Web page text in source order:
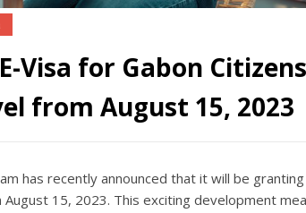
Visa for Gabon
from August 15, 2023
has recently announced that it will be
15, 2023. This exciting development